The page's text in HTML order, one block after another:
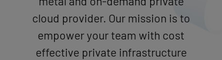
cloud provider. Our mission is to
empower your team with cost
effective private infrastructure